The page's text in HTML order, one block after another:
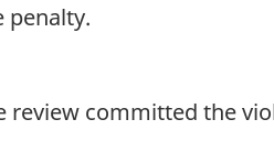
penalty.
committed the